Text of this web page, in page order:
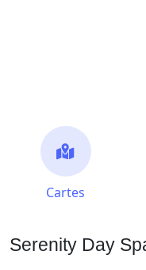
Cartes
Serenity Day